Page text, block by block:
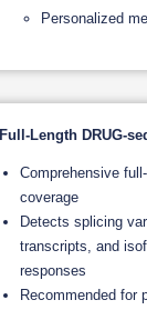
Personalized
Full-Length DRUG-
Comprehensive
coverage
Detects splicing
transcripts, and
responses
Recommended for